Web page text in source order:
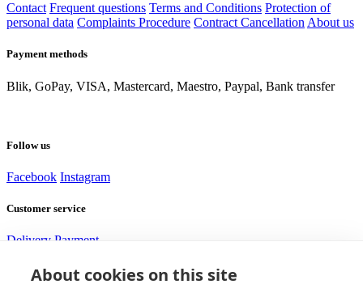
Contact Frequent questions Terms and Conditions Protection of
personal data Complaints Procedure Contract Cancellation About us
Payment methods
Blik, GoPay, VISA, Mastercard, Maestro, Paypal, Bank transfer
Follow us
Facebook Instagram
Customer service
Delivery Payment
Need help?
About cookies on this site